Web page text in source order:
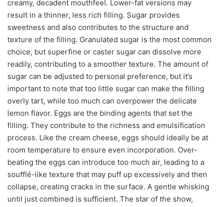
creamy, decadent mouthfeel. Lower-fat versions may
result in a thinner, less rich filling. Sugar provides
sweetness and also contributes to the structure and
texture of the filling. Granulated sugar is the most common
choice, but superfine or caster sugar can dissolve more
readily, contributing to a smoother texture. The amount of
sugar can be adjusted to personal preference, but it’s
important to note that too little sugar can make the filling
overly tart, while too much can overpower the delicate
lemon flavor. Eggs are the binding agents that set the
filling. They contribute to the richness and emulsification
process. Like the cream cheese, eggs should ideally be at
room temperature to ensure even incorporation. Over-
beating the eggs can introduce too much air, leading to a
soufflé-like texture that may puff up excessively and then
collapse, creating cracks in the surface. A gentle whisking
until just combined is sufficient. The star of the show,